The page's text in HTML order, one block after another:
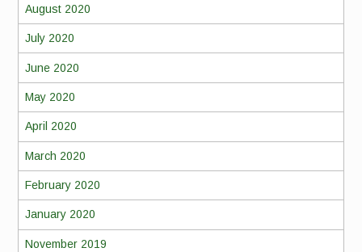
August 2020
July 2020
June 2020
May 2020
April 2020
March 2020
February 2020
January 2020
November 2019